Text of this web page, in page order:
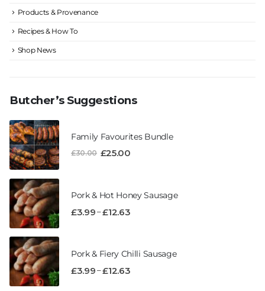
Products & Provenance
Recipes & How To
Shop News
Butcher’s Suggestions
Family Favourites Bundle
£30.00 £25.00
Pork & Hot Honey Sausage
£3.99–£12.63
Pork & Fiery Chilli Sausage
£3.99–£12.63